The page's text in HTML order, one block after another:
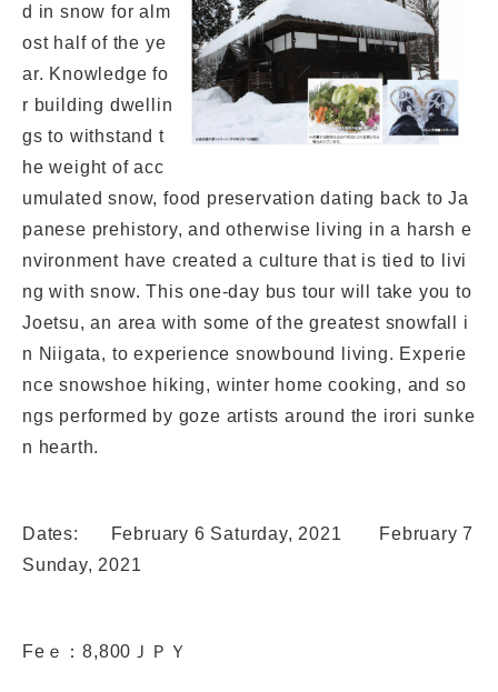
d in snow for alm
ost half of the ye
ar. Knowledge fo
r building dwellin
gs to withstand t
he weight of acc
umulated snow, food preservation dating back to Ja
panese prehistory, and otherwise living in a harsh e
nvironment have created a culture that is tied to livi
ng with snow. This one-day bus tour will take you to
Joetsu, an area with some of the greatest snowfall i
n Niigata, to experience snowbound living. Experie
nce snowshoe hiking, winter home cooking, and so
ngs performed by goze artists around the irori sunke
n hearth.
Dates: February 6 Saturday, 2021 February 7
Sunday, 2021
Feｅ：8,800ＪＰＹ